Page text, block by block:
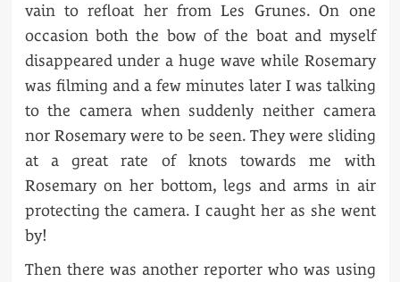
vain to refloat her from Les Grunes. On one
occasion both the bow of the boat and myself
disappeared under a huge wave while Rosemary
was filming and a few minutes later I was talking
to the camera when suddenly neither camera
nor Rosemary were to be seen. They were sliding
at a great rate of knots towards me with
Rosemary on her bottom, legs and arms in air
protecting the camera. I caught her as she went
by!
Then there was another reporter who was using